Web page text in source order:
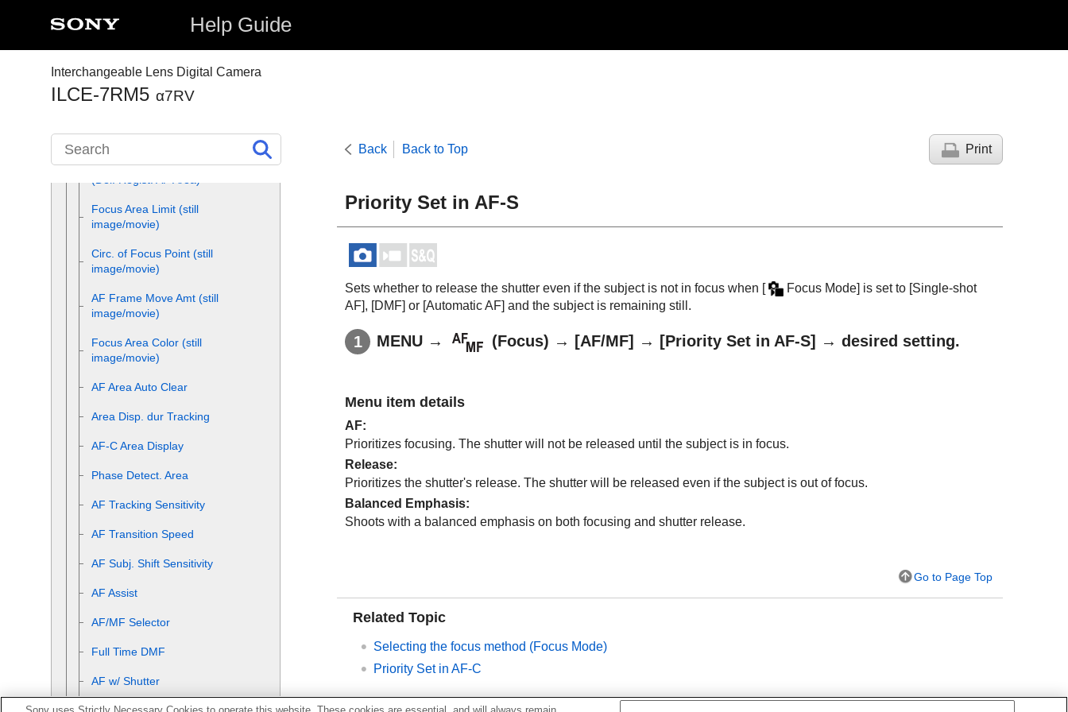
Help Guide
Interchangeable Lens Digital Camera
ILCE-7RM5 α7RV
Back Back to Top Print
Priority Set in AF-S
Sets whether to release the shutter even if the subject is not in focus when [ Focus Mode] is set to [Single-shot
AF], [DMF] or [Automatic AF] and the subject is remaining still.
MENU → (Focus) → [AF/MF] → [Priority Set in AF-S] → desired setting.
Menu item details
AF:
Prioritizes focusing. The shutter will not be released until the subject is in focus.
Release:
Prioritizes the shutter's release. The shutter will be released even if the subject is out of focus.
Balanced Emphasis:
Shoots with a balanced emphasis on both focusing and shutter release.
Go to Page Top
Related Topic
Selecting the focus method (Focus Mode)
Priority Set in AF-C
Focus Standard
orientation (horizontal/vertical)
(Switch V/H AF Area)
area (AF Area Registration)
Deleting a registered AF Area
Focus Area Limit (still
image/movie)
Circ. of Focus Point (still
image/movie)
AF Frame Move Amt (still
image/movie)
Focus Area Color (still
image/movie)
AF Area Auto Clear
Area Disp. dur Tracking
AF-C Area Display
Phase Detect. Area
AF Tracking Sensitivity
AF Transition Speed
AF Subj. Shift Sensitivity
AF Assist
AF/MF Selector
Full Time DMF
AF w/ Shutter